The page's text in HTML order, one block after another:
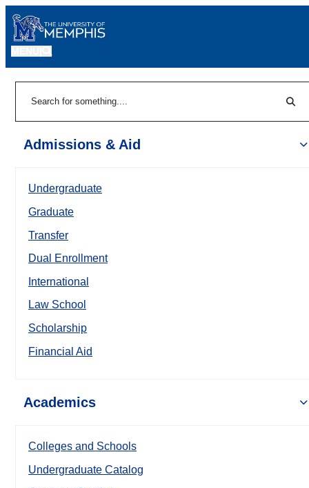
Admissions & Aid
Undergraduate
Graduate
Transfer
Dual Enrollment
International
Law School
Scholarship
Financial Aid
Academics
Colleges and Schools
Undergraduate Catalog